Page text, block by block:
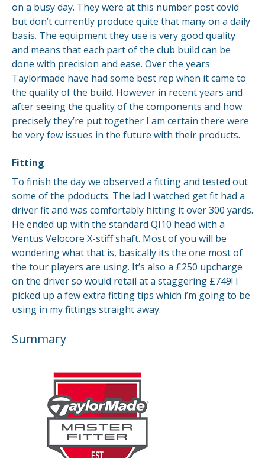
on a busy day. They were at this number post covid
but don’t currently produce quite that many on a daily
basis. The equipment they use is very good quality
and means that each part of the club build can be
done with precision and ease. Over the years
Taylormade have had some best rep when it came to
the quality of the build. However in recent years and
after seeing the quality of the components and how
precisely they’re put together I am certain there were
be very few issues in the future with their products.
Fitting
To finish the day we observed a fitting and tested out
some of the pdoducts. The lad I watched get fit had a
driver fit and was comfortably hitting it over 300 yards.
He ended up with the standard QI10 head with a
Ventus Velocore X-stiff shaft. Most of you will be
wondering what that is, basically its the one most of
the tour players are using. It’s also a £250 upcharge
on the driver so would retail at a staggering £749! I
picked up a few extra fitting tips which i’m going to be
using in my fittings straight away.
Summary